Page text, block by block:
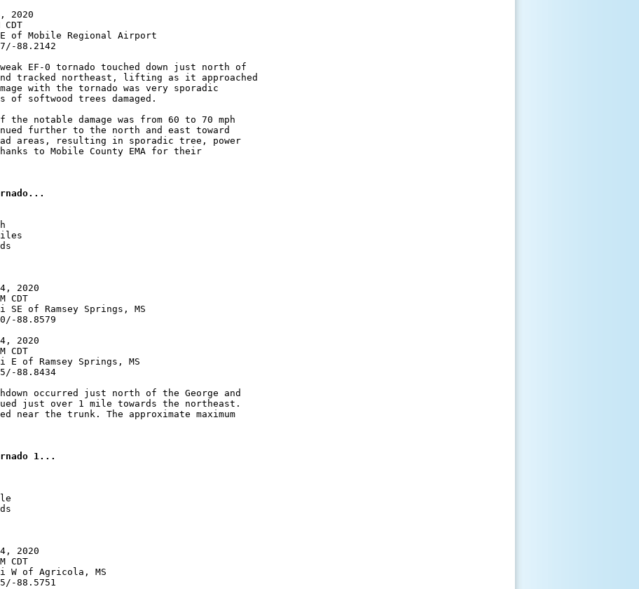
Mobile Regional Airport
88.2142
EF-0 tornado touched down just north of
tracked northeast, lifting as it approached
with the tornado was very sporadic
softwood trees damaged.
notable damage was from 60 to 70 mph
further to the north and east toward
areas, resulting in sporadic tree, power
to Mobile County EMA for their
2020
of Ramsey Springs, MS
88.8579
2020
of Ramsey Springs, MS
88.8434
occurred just north of the George and
just over 1 mile towards the northeast.
near the trunk. The approximate maximum
2020
of Agricola, MS
88.5751